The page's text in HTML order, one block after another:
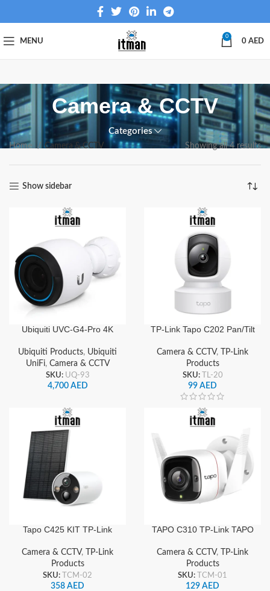
MENU
0
0 AED
Camera & CCTV
Categories
Home Camera & CCTV Showing all 4 results
Show sidebar
Ubiquiti UVC-G4-Pro 4K
Security Camera with
Optical Zoom and Night
Vision
Ubiquiti Products, Ubiquiti
UniFi, Camera & CCTV
SKU: UQ-93
4,700 AED
TP-Link Tapo C202 Pan/Tilt
Camera with 1080P Full
HD Resolution
Camera & CCTV,
TP-Link
Products
SKU: TL-20
99 AED
Tapo C425 KIT TP-Link
Security Camera 2K and
Solar Panel
Camera & CCTV,
TP-Link
Products
SKU: TCM-02
358 AED
TAPO C310 TP-Link TAPO
Camera, 2K
Camera & CCTV,
TP-Link
Products
SKU: TCM-01
129 AED